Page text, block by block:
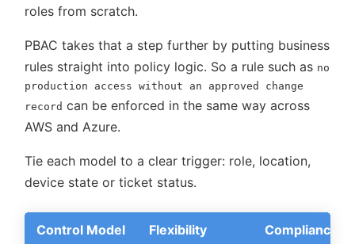
roles from scratch.
PBAC takes that a step further by putting business
rules straight into policy logic. So a rule such as no
production access without an approved change
record can be enforced in the same way across
AWS and Azure.
Tie each model to a clear trigger: role, location,
device state or ticket status.
Control Model Flexibility Compliance